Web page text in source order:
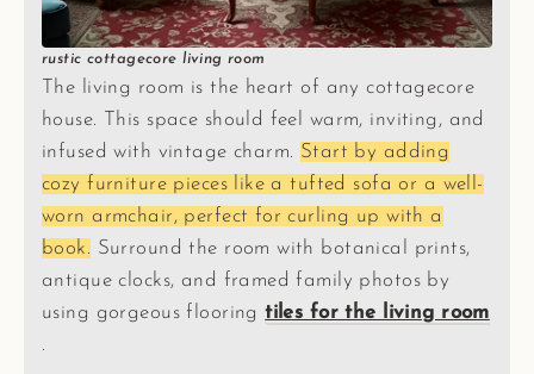
The living room is the heart of any cottagecore
house. This space should feel warm, inviting, and
infused with vintage charm. Start by adding
cozy furniture pieces like a tufted sofa or a well-
worn armchair, perfect for curling up with a
book. Surround the room with botanical prints,
antique clocks, and framed family photos by
using gorgeous flooringtiles for the living room
.
rustic cottagecore living room